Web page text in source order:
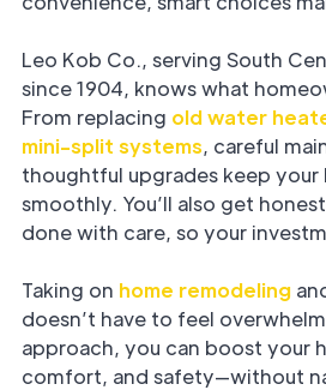
Leo Kob Co., serving South
since 1904, knows what
From replacing old water
mini-split systems, careful
thoughtful upgrades keep your
smoothly. You’ll also get
done with care, so your
Taking on home remodeling
doesn’t have to feel
approach, you can boost your
comfort, and safety—without